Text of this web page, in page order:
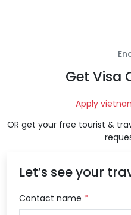
Get Visa
Apply
OR get your free tourist &
Let’s see your
Contact name *